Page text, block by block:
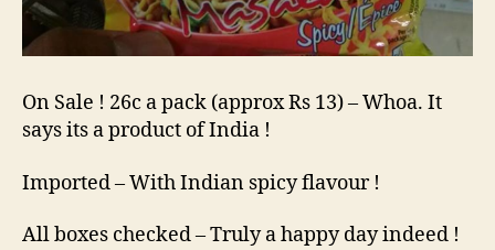
On Sale ! 26c a pack (approx Rs 13) – Whoa. It
says its a product of India !
Imported – With Indian spicy flavour !
All boxes checked – Truly a happy day indeed !